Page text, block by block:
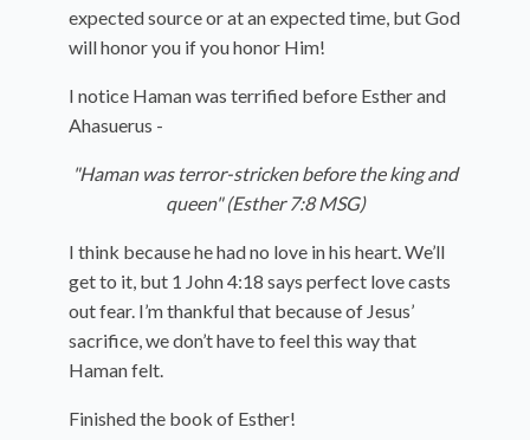
expected source or at an expected time, but God
will honor you if you honor Him!
I notice Haman was terrified before Esther and
Ahasuerus -
"Haman was terror-stricken before the king and
queen" (Esther 7:8 MSG)
I think because he had no love in his heart. We’ll
get to it, but 1 John 4:18 says perfect love casts
out fear. I’m thankful that because of Jesus’
sacrifice, we don’t have to feel this way that
Haman felt.
Finished the book of Esther!